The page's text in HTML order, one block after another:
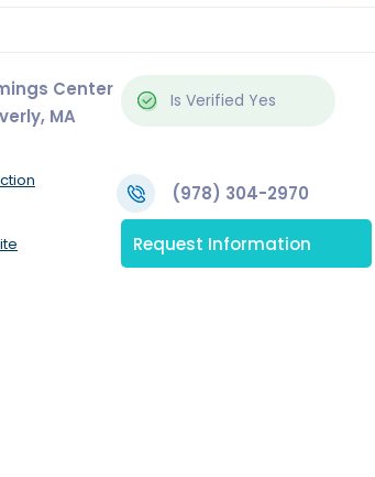
Center
MA
Is Verified Yes
(978) 304-2970
Request Information